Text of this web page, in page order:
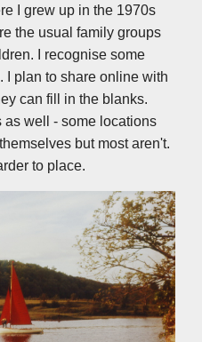
I grew up in the 1970s
the usual family groups
I recognise some
I plan to share online with
can fill in the blanks.
as well - some locations
but most aren't.
to place.